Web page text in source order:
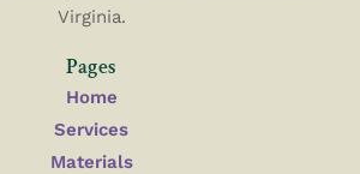
Virginia.
Pages
Home
Services
Materials